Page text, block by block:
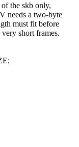
the skb only,
needs a two-byte
must fit before
short frames.